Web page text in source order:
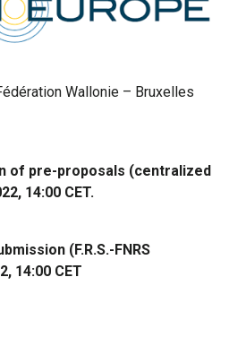
Wallonie – Bruxelles
of pre-proposals (centralized
14:00 CET.
(F.R.S.-FNRS
14:00 CET